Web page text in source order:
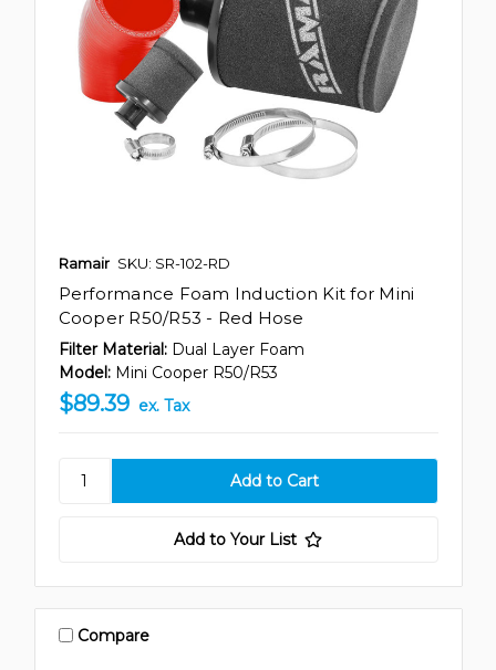
Ramair SKU: SR-102-RD
Performance Foam Induction Kit for Mini
Cooper R50/R53 - Red Hose
Filter Material: Dual Layer Foam
Model: Mini Cooper R50/R53
$89.39 ex. Tax
Add to Your List
Compare